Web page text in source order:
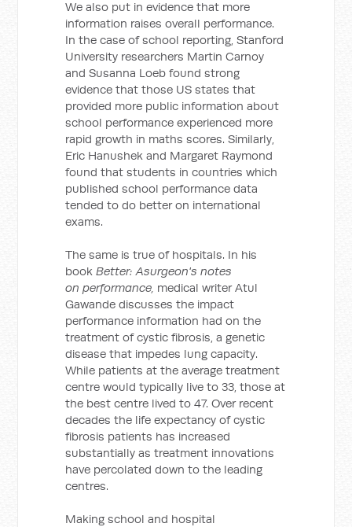
We also put in evidence that more
information raises overall performance.
In the case of school reporting, Stanford
University researchers Martin Carnoy
and Susanna Loeb found strong
evidence that those US states that
provided more public information about
school performance experienced more
rapid growth in maths scores. Similarly,
Eric Hanushek and Margaret Raymond
found that students in countries which
published school performance data
tended to do better on international
exams.
The same is true of hospitals. In his
bookBetter: Asurgeon's notes
on performance, medical writer Atul
Gawande discusses the impact
performance information had on the
treatment of cystic fibrosis, a genetic
disease that impedes lung capacity.
While patients at the average treatment
centre would typically live to 33, those at
the best centre lived to 47. Over recent
decades the life expectancy of cystic
fibrosis patients has increased
substantially as treatment innovations
have percolated down to the leading
centres.
Making school and hospital